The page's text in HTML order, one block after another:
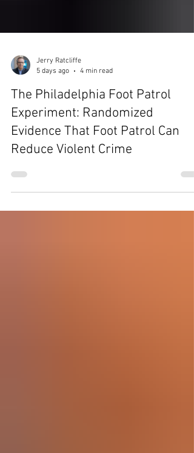
Jerry Ratcliffe
4 min read
The Philadelphia Foot Patrol
Experiment: Randomized
Reduce Violent Crime